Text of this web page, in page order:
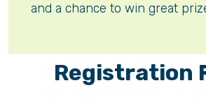
and a chance to win great
Registration